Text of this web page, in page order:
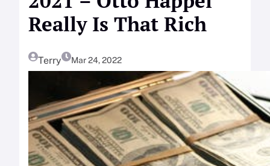
Really Is That Rich
Terry Mar 24, 2022